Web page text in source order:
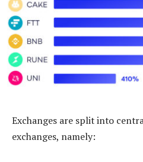
Exchanges are split into
exchanges, namely: